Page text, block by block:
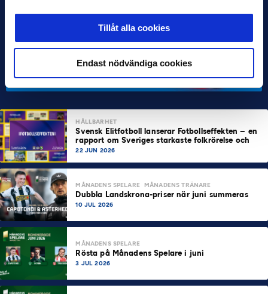
Tillåt alla cookies
Endast nödvändiga cookies
HÅLLBARHET
Svensk Elitfotboll lanserar Fotbollseffekten – en
rapport om Sveriges starkaste folkrörelse och
samhällskraft
22 JUN 2026
MÅNADENS SPELARE MÅNADENS TRÄNARE
Dubbla Landskrona-priser när juni summeras
10 JUL 2026
MÅNADENS SPELARE
Rösta på Månadens Spelare i juni
3 JUL 2026